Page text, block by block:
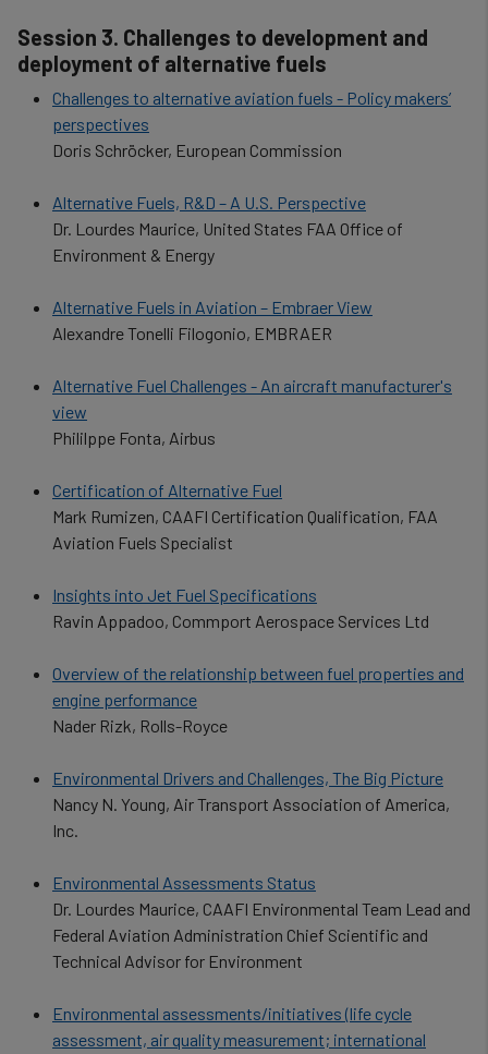
Session 3. Challenges to development and
deployment of alternative fuels
Challenges to alternative aviation fuels - Policy makers’
perspectives
Doris Schröcker, European Commission
Alternative Fuels, R&D – A U.S. Perspective
Dr. Lourdes Maurice, United States FAA Office of
Environment & Energy
Alternative Fuels in Aviation – Embraer View
Alexandre Tonelli Filogonio, EMBRAER
Alternative Fuel Challenges - An aircraft manufacturer's
view
Phililppe Fonta, Airbus
Certification of Alternative Fuel
Mark Rumizen, CAAFI Certification Qualification, FAA
Aviation Fuels Specialist
Insights into Jet Fuel Specifications
Ravin Appadoo, Commport Aerospace Services Ltd
Overview of the relationship between fuel properties and
engine performance
Nader Rizk, Rolls-Royce
Environmental Drivers and Challenges, The Big Picture
Nancy N. Young, Air Transport Association of America,
Inc.
Environmental Assessments Status
Dr. Lourdes Maurice, CAAFI Environmental Team Lead and
Federal Aviation Administration Chief Scientific and
Technical Advisor for Environment
Environmental assessments/initiatives (life cycle
assessment, air quality measurement; international
cookies